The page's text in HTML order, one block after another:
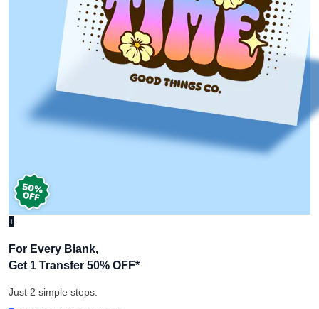
+
For Every Blank,
Get 1 Transfer 50% OFF*
Just 2 simple steps: